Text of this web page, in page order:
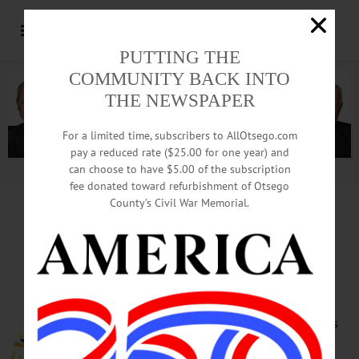
Advertisement.Advertise with us
Living Healthy Expo
HEALTH EXPO – 9 a.m. – 3 p.m.
Lectures, panels and presentations
on everything from Rabies and
PUTTING THE
COMMUNITY BACK INTO
THE NEWSPAPER
For a limited time, subscribers to AllOtsego.com
pay a reduced rate ($25.00 for one year) and
can choose to have $5.00 of the subscription
fee donated toward refurbishment of Otsego
County’s Civil War Memorial.